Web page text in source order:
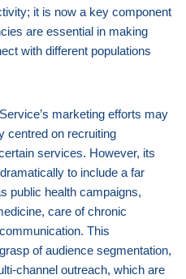
it is now a key component
are essential in making
with different populations
marketing efforts may
centred on recruiting
services. However, its
to include a far
public health campaigns,
care of chronic
This
of audience segmentation,
channel outreach, which are